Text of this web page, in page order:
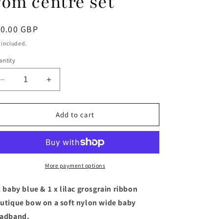
GBP
included.
Decrease
quantity
for
Blue
boutique
headband
Pom
Pom
Increase
quantity
for
Baby
Blue
lilac
boutique
bow
headband
Pom
Add to cart
More payment options
baby blue & 1 x lilac grosgrain ribbon
bow on a soft nylon wide baby